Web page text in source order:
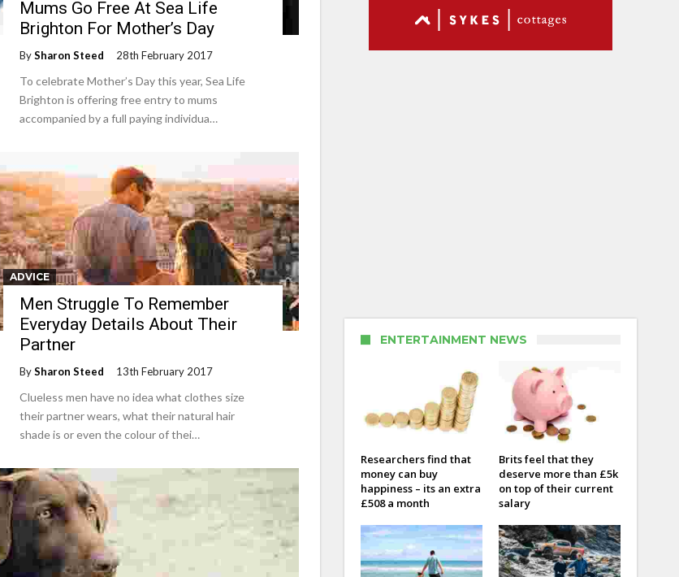
Mums Go Free At Sea Life
Brighton For Mother’s Day
BySharon Steed 28th February 2017
To celebrate Mother’s Day this year, Sea Life
Brighton is offering free entry to mums
accompanied by a full paying individua…
ADVICE
Men Struggle To Remember
Everyday Details About Their
Partner
BySharon Steed 13th February 2017
Clueless men have no idea what clothes size
their partner wears, what their natural hair
shade is or even the colour of thei…
ENTERTAINMENT NEWS
Researchers find that
money can buy
happiness – its an extra
£508 a month
Brits feel that they
deserve more than £5k
on top of their current
salary